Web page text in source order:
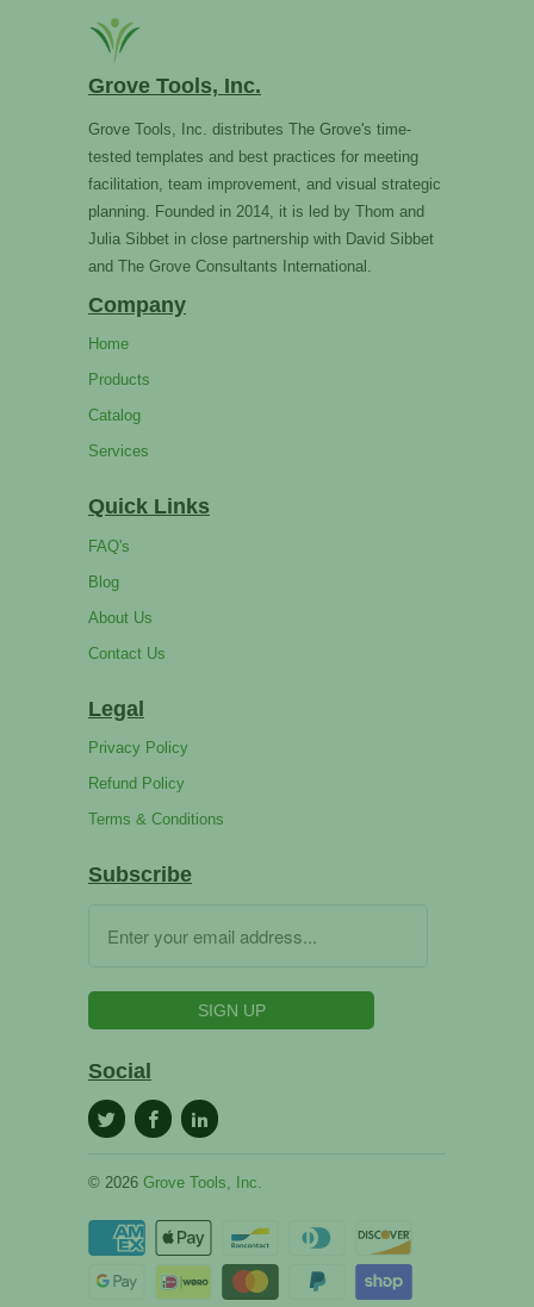
Grove Tools, Inc.
Grove Tools, Inc. distributes The Grove's time-
tested templates and best practices for meeting
facilitation, team improvement, and visual strategic
planning. Founded in 2014, it is led by Thom and
Julia Sibbet in close partnership with David Sibbet
and The Grove Consultants International.
Company
Home
Products
Catalog
Services
Quick Links
FAQ's
Blog
About Us
Contact Us
Legal
Privacy Policy
Refund Policy
Terms & Conditions
Subscribe
Social
© 2026 Grove Tools, Inc.